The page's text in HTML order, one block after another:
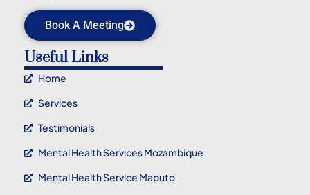
Book A Meeting
Useful Links
Home
Services
Testimonials
Mental Health Services Mozambique
Mental Health Service Maputo